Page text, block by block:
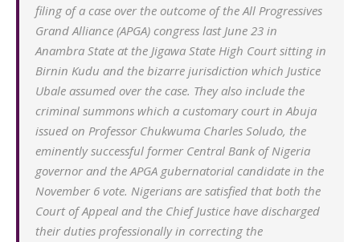
filing of a case over the outcome of the All Progressives
Grand Alliance (APGA) congress last June 23 in
Anambra State at the Jigawa State High Court sitting in
Birnin Kudu and the bizarre jurisdiction which Justice
Ubale assumed over the case. They also include the
criminal summons which a customary court in Abuja
issued on Professor Chukwuma Charles Soludo, the
eminently successful former Central Bank of Nigeria
governor and the APGA gubernatorial candidate in the
November 6 vote. Nigerians are satisfied that both the
Court of Appeal and the Chief Justice have discharged
their duties professionally in correcting the